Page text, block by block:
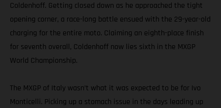
Coldenhoff. Getting closed down as he approached the tight
opening corner, a race-long battle ensued with the 29-year-old
charging for the entire moto. Claiming an eighth-place finish
for seventh overall, Coldenhoff now lies sixth in the MXGP
World Championship.
The MXGP of Italy wasn’t what it was expected to be for Ivo
Monticelli. Picking up a stomach issue in the days leading up